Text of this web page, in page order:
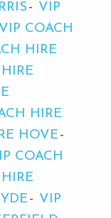
VIP
VIP COACH
HIRE
HIRE
HOVE
COACH
VIP